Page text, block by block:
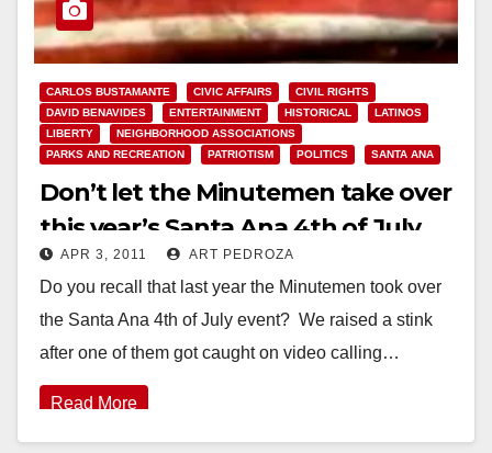
CARLOS BUSTAMANTE CIVIC AFFAIRS
CIVIL RIGHTS
DAVID BENAVIDES
ENTERTAINMENT HISTORICAL
LATINOS
LIBERTY
NEIGHBORHOOD ASSOCIATIONS
PARKS AND RECREATION
PATRIOTISM POLITICS SANTA ANA
Don’t let the Minutemen take over
this year’s Santa Ana 4th of July
event!
APR 3, 2011 ART PEDROZA
Do you recall that last year the Minutemen took over
the Santa Ana 4th of July event? We raised a stink
after one of them got caught on video calling…
Read More